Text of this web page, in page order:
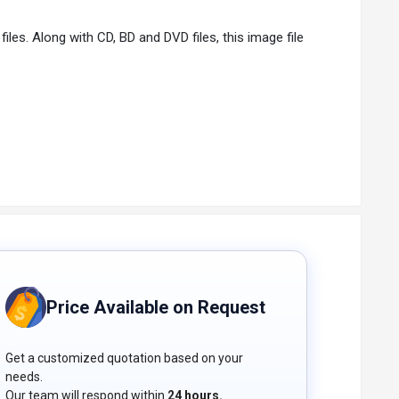
Along with CD, BD and DVD files, this image file
easy to configure and provides you with a lot of
Price Available on Request
Get a customized quotation based on your
needs.
Our team will respond within 24 hours.